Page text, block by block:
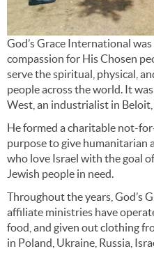
God’s Grace International
compassion for His Chosen
serve the spiritual, physical,
people across the world. It
West, an industrialist in
He formed a charitable not-
purpose to give humanitarian
who love Israel with the goal
Jewish people in need.
Throughout the years, God’s
affiliate ministries have
food, and given out clothing
in Poland, Ukraine, Russia,